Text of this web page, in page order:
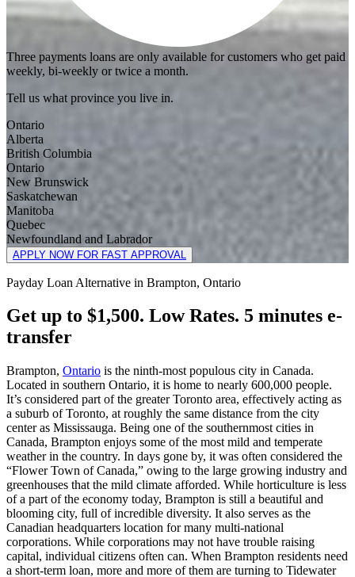
Three payments loans are only available for customers who get paid
weekly, bi-weekly or twice a month.
Tell us what province you live in.
Ontario
Alberta
British Columbia
Ontario
New Brunswick
Saskatchewan
Manitoba
Quebec
Newfoundland and Labrador
APPLY NOW FOR FAST APPROVAL
Payday Loan Alternative in Brampton, Ontario
Get up to $1,500. Low Rates. 5 minutes e-
transfer
Brampton, Ontario is the ninth-most populous city in Canada.
Located in southern Ontario, it is home to nearly 600,000 people.
It’s considered part of the greater Toronto area, effectively acting as
a suburb of Toronto, at roughly the same distance from the city
center as Mississauga. Being one of the southernmost cities in
Canada, Brampton enjoys some of the most mild and temperate
weather in the country. In days gone by, it was often considered the
“Flower Town of Canada,” owing to the large growing industry and
greenhouses that the mild climate afforded. While horticulture is less
of a part of the economy today, Brampton is still a beautiful and
blooming city, full of incredible diversity. It also serves as the
Canadian headquarters location for many multi-national
corporations. While corporations may not have trouble raising
capital, individual citizens often can. When Brampton residents need
a short-term loan, more and more of them are turning to Tidewater